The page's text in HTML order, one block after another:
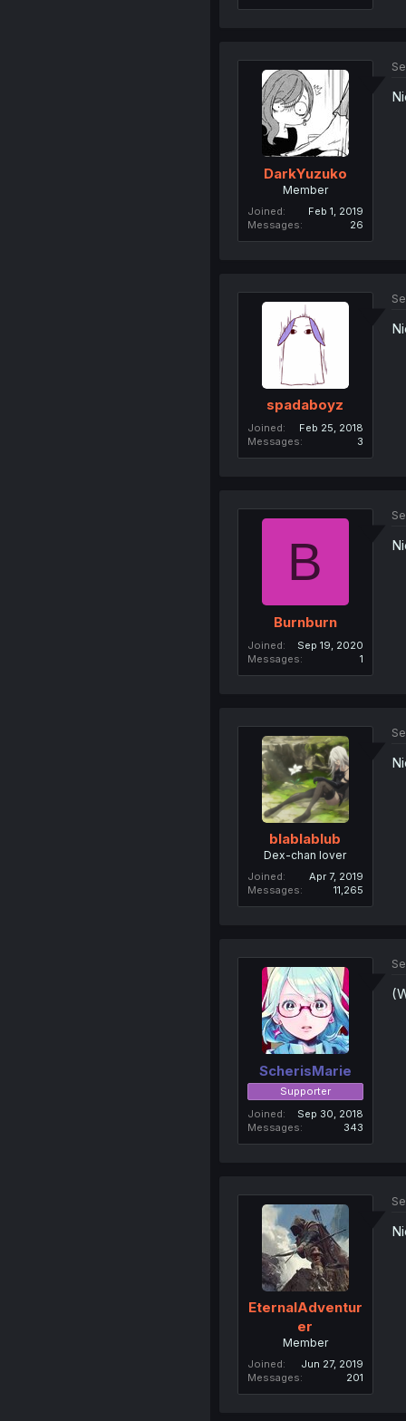
DarkYuzuko
Member
Joined
Feb 1, 2019
Messages
26
spadaboyz
Joined
Feb 25, 2018
Messages
3
B
Burnburn
Joined
Sep 19, 2020
Messages
1
blablablub
Dex-chan lover
Joined
Apr 7, 2019
Messages
11,265
ScherisMarie
Supporter
Joined
Sep 30, 2018
Messages
343
EternalAdventur
er
Member
Joined
Jun 27, 2019
Messages
201